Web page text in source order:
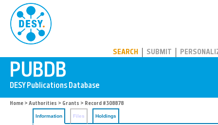
SEARCH SUBMIT
Home > Authorities > Grants > Record #308878
Information Files Holdings